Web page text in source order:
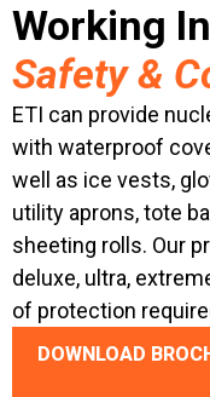
Working In
Safety &
ETI can provide
with waterproof
well as ice vests,
utility aprons, tote
sheeting rolls. Our
deluxe, ultra,
of protection
DOWNLOAD